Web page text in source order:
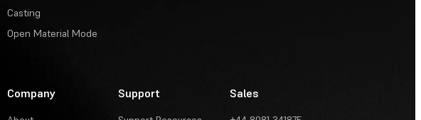
Casting
Open Material Mode
Company Support Sales